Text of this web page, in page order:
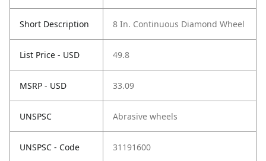
Short Description 8 In. Continuous Diamond Wheel
List Price - USD 49.8
MSRP - USD 33.09
UNSPSC Abrasive wheels
UNSPSC - Code 31191600